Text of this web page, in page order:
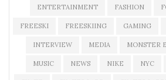
ENTERTAINMENT FASHION
FREESKI FREESKIING GAMING
INTERVIEW MEDIA MONSTER
MUSIC NEWS NIKE NYC